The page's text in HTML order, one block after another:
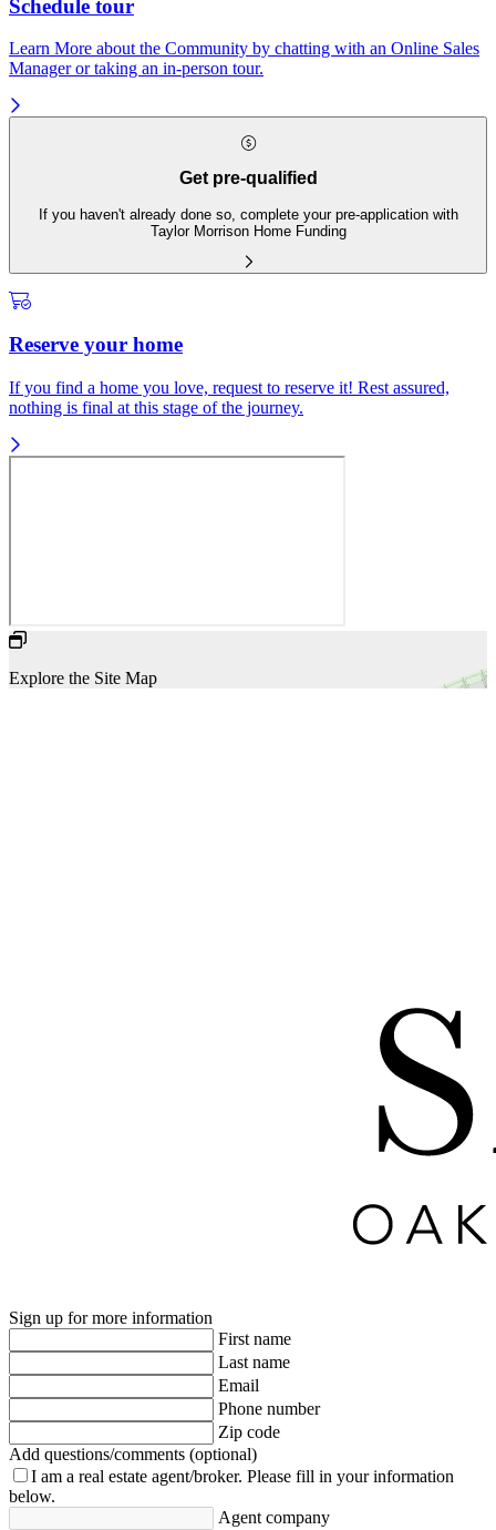
Schedule tour
Learn More about the Community by chatting with an Online Sales
Manager or taking an in-person tour.
Get pre-qualified
If you haven't already done so, complete your pre-application with
Taylor Morrison Home Funding
Reserve your home
If you find a home you love, request to reserve it! Rest assured,
nothing is final at this stage of the journey.
Explore the Site Map
Sign up for more information
First name
Last name
Email
Phone number
Zip code
Add questions/comments (optional)
I am a real estate agent/broker. Please fill in your information
below.
Agent company